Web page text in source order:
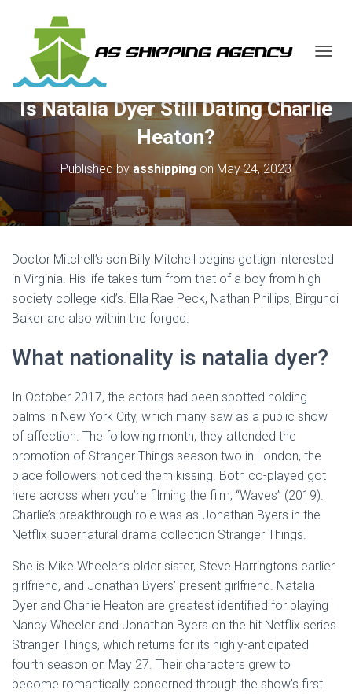
G
E
A
A
I
Is Natalia Dyer Still Dating Charlie
Heaton?
Published byasshipping on May 24, 2023
Doctor Mitchell’s son Billy Mitchell begins gettign interested
in Virginia. His life takes turn from that of a boy from high
society college kid’s. Ella Rae Peck, Nathan Phillips, Birgundi
Baker are also within the forged.
What nationality is natalia dyer?
In October 2017, the actors had been spotted holding
palms in New York City, which many saw as a public show
of affection. The following month, they attended the
promotion of Stranger Things season two in London, the
place followers noticed them kissing. Both co-played got
here across when you’re filming the film, “Waves” (2019).
Charlie’s breakthrough role was as Jonathan Byers in the
Netflix supernatural drama collection Stranger Things.
She is Mike Wheeler’s older sister, Steve Harrington’s earlier
girlfriend, and Jonathan Byers’ present girlfriend. Natalia
Dyer and Charlie Heaton are greatest identified for playing
Nancy Wheeler and Jonathan Byers on the hit Netflix series
Stranger Things, which returns for its highly-anticipated
fourth season on May 27. Their characters grew to
become romantically concerned through the show’s first